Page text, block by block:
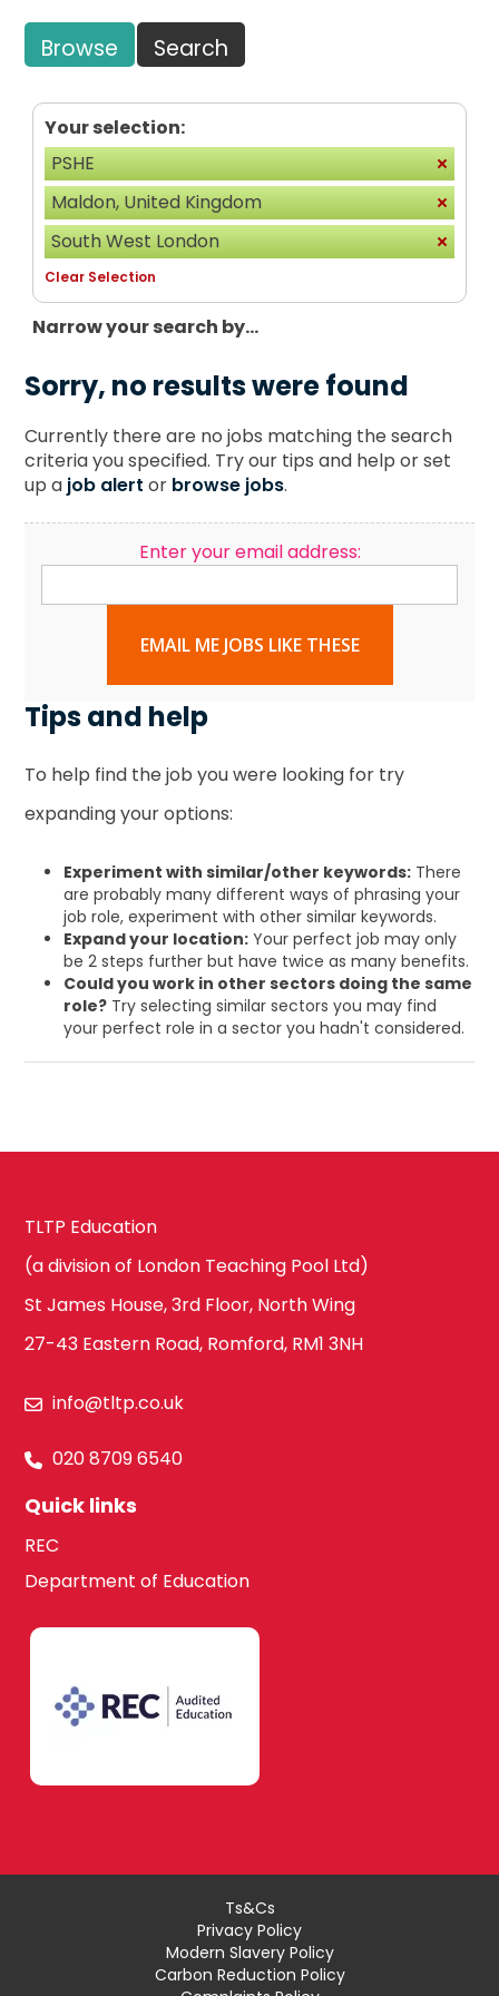
Browse Search
Your selection:
PSHE
Maldon, United Kingdom
South West London
Clear Selection
Narrow your search by...
Sorry, no results were found
Currently there are no jobs matching the search
criteria you specified. Try our tips and help or set
up a job alert or browse jobs.
Enter your email address:
EMAIL ME JOBS LIKE THESE
Tips and help
To help find the job you were looking for try
expanding your options:
Experiment with similar/other keywords: There
are probably many different ways of phrasing your
job role, experiment with other similar keywords.
Expand your location: Your perfect job may only
be 2 steps further but have twice as many benefits.
Could you work in other sectors doing the same
role? Try selecting similar sectors you may find
your perfect role in a sector you hadn't considered.
TLTP Education
(a division of London Teaching Pool Ltd)
St James House, 3rd Floor, North Wing
27-43 Eastern Road, Romford, RM1 3NH
info@tltp.co.uk
020 8709 6540
Quick links
REC
Department of Education
Ts&Cs
Privacy Policy
Modern Slavery Policy
Carbon Reduction Policy